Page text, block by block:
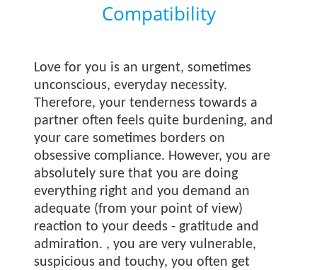
Compatibility
Love for you is an urgent, sometimes
unconscious, everyday necessity.
Therefore, your tenderness towards a
partner often feels quite burdening, and
your care sometimes borders on
obsessive compliance. However, you are
absolutely sure that you are doing
everything right and you demand an
adequate (from your point of view)
reaction to your deeds - gratitude and
admiration. , you are very vulnerable,
suspicious and touchy, you often get